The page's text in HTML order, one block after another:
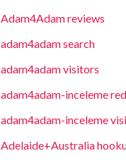
Adam4Adam reviews
adam4adam search
adam4adam visitors
adam4adam-inceleme
adam4adam-inceleme
Adelaide+Australia